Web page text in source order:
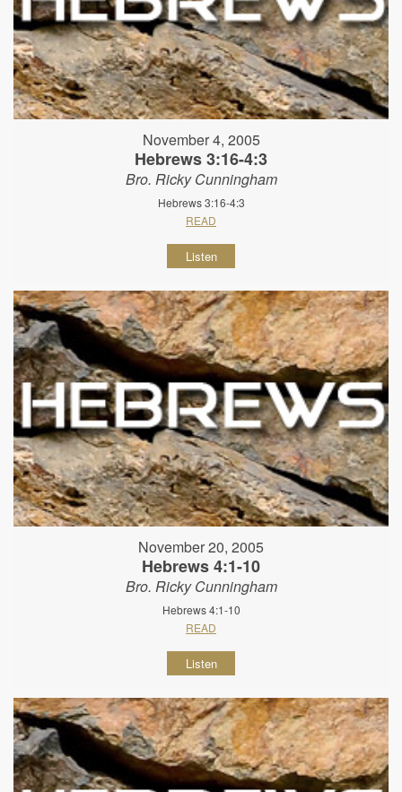
November 4, 2005
Hebrews 3:16-4:3
Bro. Ricky Cunningham
Hebrews 3:16-4:3
READ
Listen
November 20, 2005
Hebrews 4:1-10
Bro. Ricky Cunningham
Hebrews 4:1-10
READ
Listen